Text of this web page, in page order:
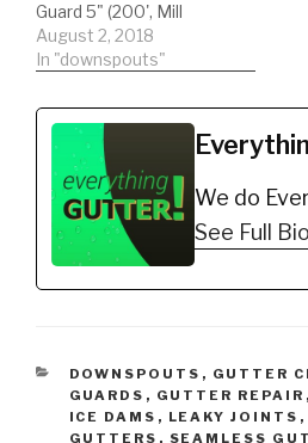
Guard 5" (200', Mill
Finish)
https://amzn.to/35fynd8
Shur Flo X Leaf Guard
Gutter Protector for 5"
K-Style Gutters. Mill
Finish
https://amzn.to/35h0jgJ
American gutter guard
review, Hood or Solid
August 2, 2018
In "downspouts"
We do
See Full Bio
CATEGORIES
DOWNSPOUTS , GUTTER
GUARDS , GUTTER REPAIR ,
ICE DAMS , LEAKY JOINTS ,
GUTTERS , SEAMLESS